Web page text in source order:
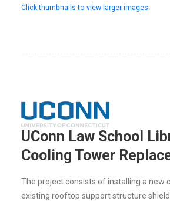
Click thumbnails to view larger images.
UConn Law School
Cooling Tower
The project consists of installing a new
existing rooftop support structure